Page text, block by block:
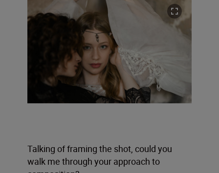
Talking of framing the shot, could you
walk me through your approach to